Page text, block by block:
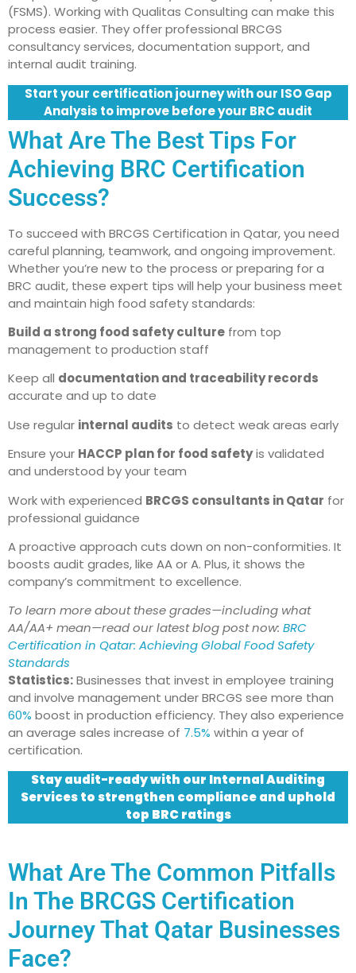
(FSMS). Working with Qualitas Consulting can make this
process easier. They offer professional BRCGS
consultancy services, documentation support, and
internal audit training.
Start your certification journey with our ISO Gap
Analysis to improve before your BRC audit
What Are The Best Tips For
Achieving BRC Certification
Success?
To succeed with BRCGS Certification in Qatar, you need
careful planning, teamwork, and ongoing improvement.
Whether you’re new to the process or preparing for a
BRC audit, these expert tips will help your business meet
and maintain high food safety standards:
Build a strong food safety culture from top
management to production staff
Keep all documentation and traceability records
accurate and up to date
Use regular internal audits to detect weak areas early
Ensure your HACCP plan for food safetyis validated
and understood by your team
Work with experienced BRCGS consultants in Qatar for
professional guidance
A proactive approach cuts down on non-conformities. It
boosts audit grades, like AA or A. Plus, it shows the
company’s commitment to excellence.
To learn more about these grades—including what
AA/AA+ mean—read our latest blog post now: BRC
Certification in Qatar: Achieving Global Food Safety
Standards
Statistics:Businesses that invest in employee training
and involve management under BRCGS see more than
60% boost in production efficiency. They also experience
an average sales increase of 7.5% within a year of
certification.
Stay audit-ready with our Internal Auditing
Services to strengthen compliance and uphold
top BRC ratings
What Are The Common Pitfalls
In The BRCGS Certification
Journey That Qatar Businesses
Face?